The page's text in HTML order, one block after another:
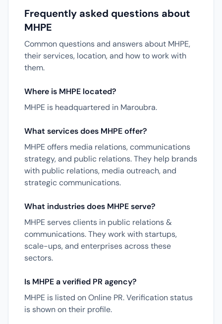
Frequently asked questions about
MHPE
Common questions and answers about MHPE,
their services, location, and how to work with
them.
Where is MHPE located?
MHPE is headquartered in Maroubra.
What services does MHPE offer?
MHPE offers media relations, communications
strategy, and public relations. They help brands
with public relations, media outreach, and
strategic communications.
What industries does MHPE serve?
MHPE serves clients in public relations &
communications. They work with startups,
scale-ups, and enterprises across these
sectors.
Is MHPE a verified PR agency?
MHPE is listed on Online PR. Verification status
is shown on their profile.